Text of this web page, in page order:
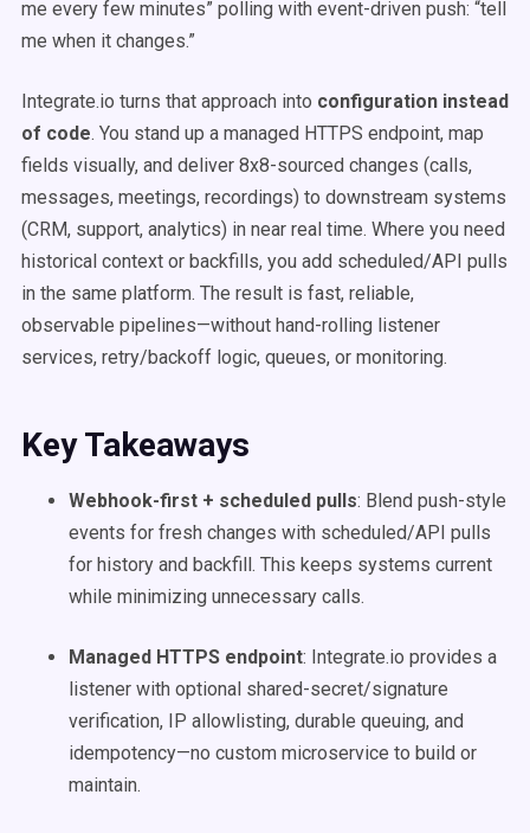
me every few minutes” polling with event-driven push: “tell
me when it changes.”
Integrate.io turns that approach into configuration instead
of code. You stand up a managed HTTPS endpoint, map
fields visually, and deliver 8x8-sourced changes (calls,
messages, meetings, recordings) to downstream systems
(CRM, support, analytics) in near real time. Where you need
historical context or backfills, you add scheduled/API pulls
in the same platform. The result is fast, reliable,
observable pipelines—without hand-rolling listener
services, retry/backoff logic, queues, or monitoring.
Key Takeaways
Webhook-first + scheduled pulls: Blend push-style
events for fresh changes with scheduled/API pulls
for history and backfill. This keeps systems current
while minimizing unnecessary calls.
Managed HTTPS endpoint: Integrate.io provides a
listener with optional shared-secret/signature
verification, IP allowlisting, durable queuing, and
idempotency—no custom microservice to build or
maintain.